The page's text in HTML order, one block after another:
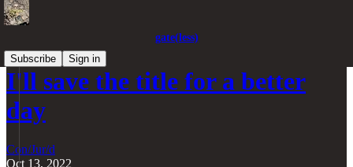
gate(less)
Subscribe
Sign in
I'll save the title for a better
day
Con/Jur/d
Oct 13, 2022